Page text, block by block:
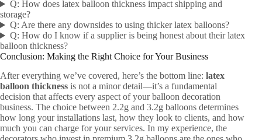
Q: How does latex balloon thickness impact shipping and
storage?
Q: Are there any downsides to using thicker latex balloons?
Q: How do I know if a supplier is being honest about their latex
balloon thickness?
Conclusion: Making the Right Choice for Your Business
After everything we’ve covered, here’s the bottom line: latex
balloon thickness is not a minor detail—it’s a fundamental
decision that affects every aspect of your balloon decoration
business. The choice between 2.2g and 3.2g balloons determines
how long your installations last, how they look to clients, and how
much you can charge for your services. In my experience, the